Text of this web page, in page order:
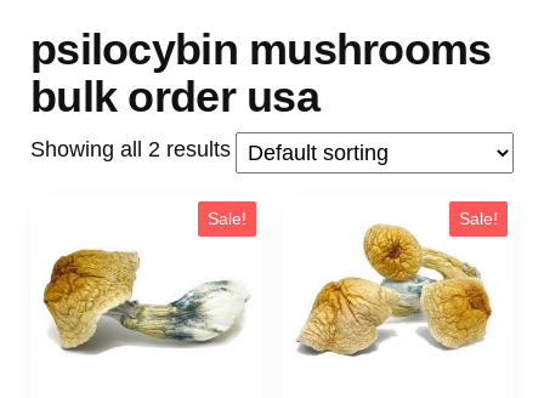
psilocybin mushrooms
bulk order usa
Showing all 2 results
Sale! Sale!